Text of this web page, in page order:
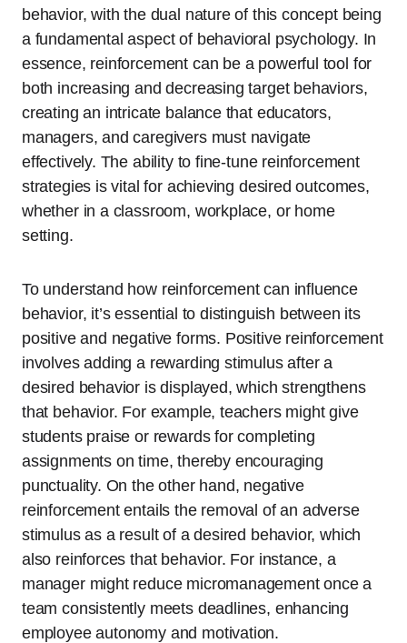
behavior, with the dual nature of this concept being
a fundamental aspect of behavioral psychology. In
essence, reinforcement can be a powerful tool for
both increasing and decreasing target behaviors,
creating an intricate balance that educators,
managers, and caregivers must navigate
effectively. The ability to fine-tune reinforcement
strategies is vital for achieving desired outcomes,
whether in a classroom, workplace, or home
setting.
To understand how reinforcement can influence
behavior, it’s essential to distinguish between its
positive and negative forms. Positive reinforcement
involves adding a rewarding stimulus after a
desired behavior is displayed, which strengthens
that behavior. For example, teachers might give
students praise or rewards for completing
assignments on time, thereby encouraging
punctuality. On the other hand, negative
reinforcement entails the removal of an adverse
stimulus as a result of a desired behavior, which
also reinforces that behavior. For instance, a
manager might reduce micromanagement once a
team consistently meets deadlines, enhancing
employee autonomy and motivation.